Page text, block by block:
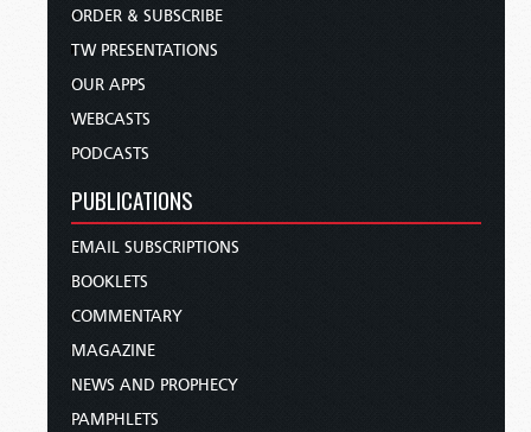
ORDER & SUBSCRIBE
TW PRESENTATIONS
OUR APPS
WEBCASTS
PODCASTS
PUBLICATIONS
EMAIL SUBSCRIPTIONS
BOOKLETS
COMMENTARY
MAGAZINE
NEWS AND PROPHECY
PAMPHLETS